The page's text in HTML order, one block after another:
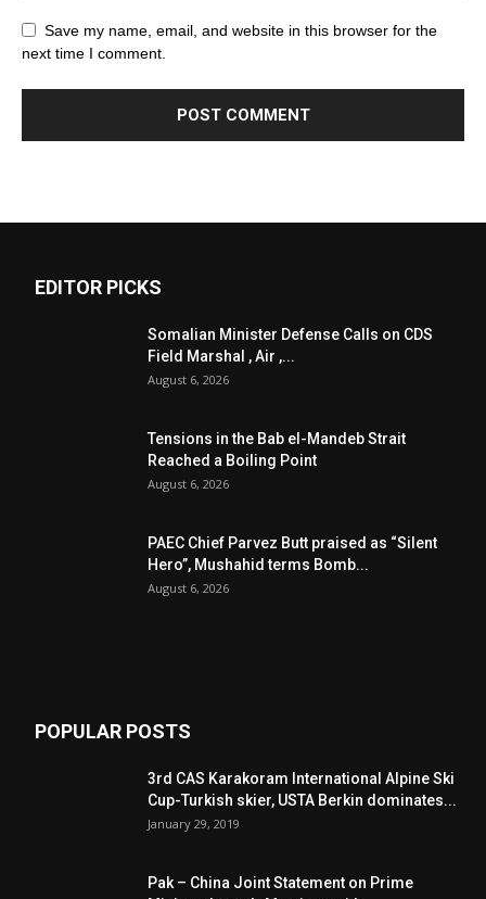
Save my name, email, and website in this browser for the
next time I comment.
EDITOR PICKS
Somalian Minister Defense Calls on CDS
Field Marshal , Air ,...
August 6, 2026
Tensions in the Bab el-Mandeb Strait
Reached a Boiling Point
August 6, 2026
PAEC Chief Parvez Butt praised as “Silent
Hero”, Mushahid terms Bomb...
August 6, 2026
POPULAR POSTS
3rd CAS Karakoram International Alpine Ski
Cup-Turkish skier, USTA Berkin dominates...
January 29, 2019
Pak – China Joint Statement on Prime